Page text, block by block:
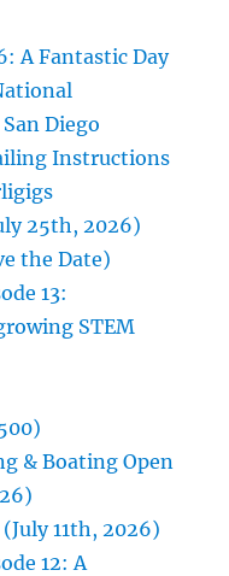
A Fantastic Day
Diego
Instructions
25th, 2026)
the Date)
13:
STEM
& Boating Open
11th, 2026)
12: A